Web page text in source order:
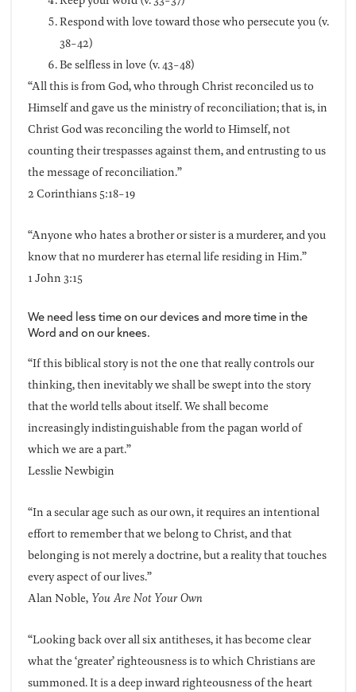
Respond with love toward those who persecute you (v.
38-42)
Be selfless in love (v. 43-48)
“All this is from God, who through Christ reconciled us to
Himself and gave us the ministry of reconciliation; that is, in
Christ God was reconciling the world to Himself, not
counting their trespasses against them, and entrusting to us
the message of reconciliation.”
2 Corinthians 5:18-19
“Anyone who hates a brother or sister is a murderer, and you
know that no murderer has eternal life residing in Him.”
1 John 3:15
We need less time on our devices and more time in the
Word and on our knees.
“If this biblical story is not the one that really controls our
thinking, then inevitably we shall be swept into the story
that the world tells about itself. We shall become
increasingly indistinguishable from the pagan world of
which we are a part.”
Lesslie Newbigin
“In a secular age such as our own, it requires an intentional
effort to remember that we belong to Christ, and that
belonging is not merely a doctrine, but a reality that touches
every aspect of our lives.”
Alan Noble,You Are Not Your Own
“Looking back over all six antitheses, it has become clear
what the ‘greater’ righteousness is to which Christians are
summoned. It is a deep inward righteousness of the heart